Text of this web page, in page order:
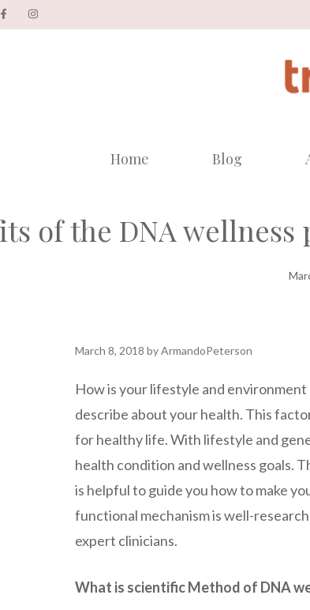
Home Blog
of the DNA
March 8, 2018 byArmandoPeterson
How is your lifestyle and
describe about your health. This
for healthy life. With lifestyle and
health condition and wellness goals.
is helpful to guide you how to make
functional mechanism is well-
expert clinicians.
What is scientific Method of DNA